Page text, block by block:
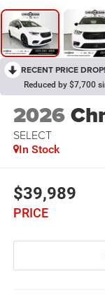
RECENT PRICE DROP!
Reduced by $7,700
2026
SELECT
In Stock
$39,989
PRICE